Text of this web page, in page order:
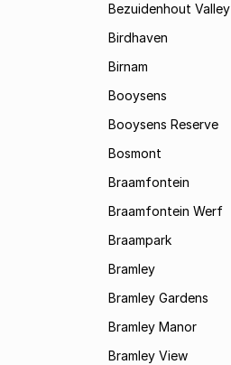
Bezuidenhout Valley
Birdhaven
Birnam
Booysens
Booysens Reserve
Bosmont
Braamfontein
Braamfontein Werf
Braampark
Bramley
Bramley Gardens
Bramley Manor
Bramley View